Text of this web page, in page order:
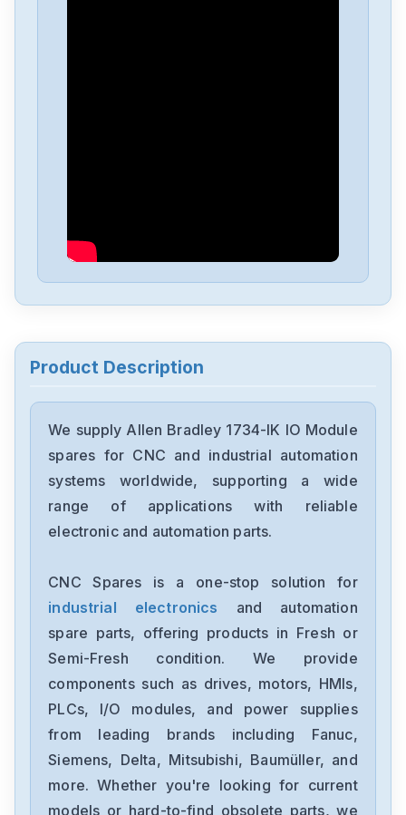
Allen Bradley
22A-B1P5N104
Allen Bradley
PN-140582
Allen Bradley
Allen Bradley
1760-L12BWB
Allen Bradley
Product Description
We supply Allen Bradley 1734-IK IO Module
spares for CNC and industrial automation
systems worldwide, supporting a wide
range of applications with reliable
electronic and automation parts.
CNC Spares is a one-stop solution for
industrial electronics
and automation
spare parts, offering products in Fresh or
Semi-Fresh condition. We provide
components such as drives, motors, HMIs,
PLCs, I/O modules, and power supplies
from leading brands including Fanuc,
Siemens, Delta, Mitsubishi, Baumüller, and
more. Whether you're looking for current
models or hard-to-find obsolete parts, we